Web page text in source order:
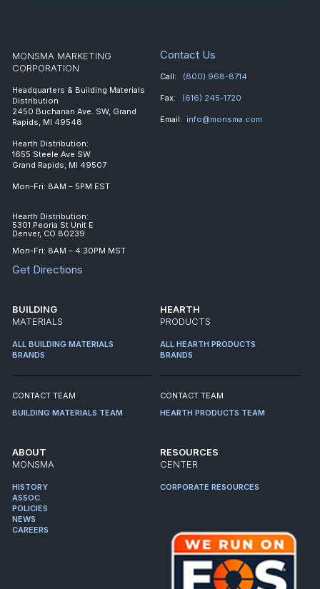
MONSMA MARKETING
CORPORATION
Headquarters & Building Materials
Distribution
2450 Buchanan Ave. SW, Grand
Rapids, MI 49548
Hearth Distribution:
1655 Steele Ave SW
Grand Rapids, MI 49507
Mon-Fri: 8AM – 5PM EST
Hearth Distribution:
5301 Peoria St Unit E
Denver, CO 80239
Mon-Fri: 8AM – 4:30PM MST
Get Directions
Contact Us
Call: (800) 968-8714
Fax: (616) 245-1720
Email: info@monsma.com
BUILDING
MATERIALS
ALL BUILDING MATERIALS
BRANDS
CONTACT TEAM
BUILDING MATERIALS TEAM
HEARTH
PRODUCTS
ALL HEARTH PRODUCTS
BRANDS
CONTACT TEAM
HEARTH PRODUCTS TEAM
ABOUT
MONSMA
HISTORY
ASSOC.
POLICIES
NEWS
CAREERS
RESOURCES
CENTER
CORPORATE RESOURCES